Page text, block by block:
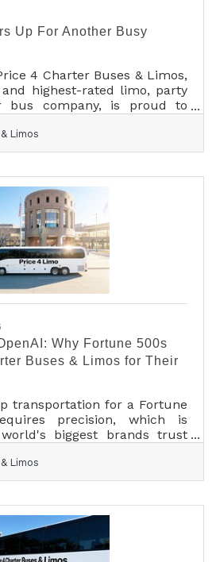
Up For Another Busy
4 Charter Buses & Limos,
highest-rated limo, party
bus company, is proud to
across the United States
19–21, 2026. From stretch
buses loading up fan
the College World Series
to full-size motorcoaches
to Shinnecock Hills for
Limos
Why Fortune 500s
Buses & Limos for Their
transportation for a Fortune
precision, which is
biggest brands trust
the sheer nightmare of
trying to coordinate arrivals
downtown traffic for
and keeping hundreds of
strict, minute-by-minute
Charter Buses & Limos is a
Limos